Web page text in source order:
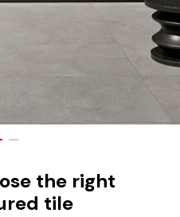
the right
tile